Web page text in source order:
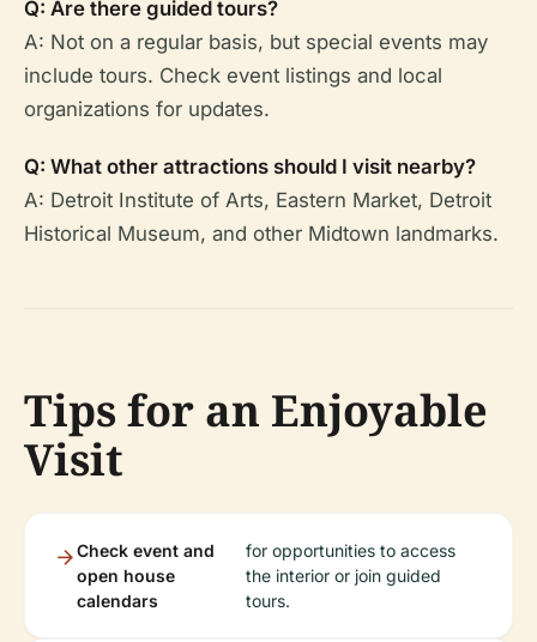
Q: Are there guided tours?
A: Not on a regular basis, but special events may
include tours. Check event listings and local
organizations for updates.
Q: What other attractions should I visit nearby?
A: Detroit Institute of Arts, Eastern Market, Detroit
Historical Museum, and other Midtown landmarks.
Tips for an Enjoyable
Visit
Check event and
open house
calendars
for opportunities to access
the interior or join guided
tours.